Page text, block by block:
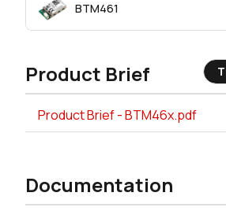
BTM461
Product Brief
Product Brief - BTM46x.pdf
Documentation